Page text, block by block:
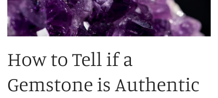
How to Tell if a
Gemstone is Authentic